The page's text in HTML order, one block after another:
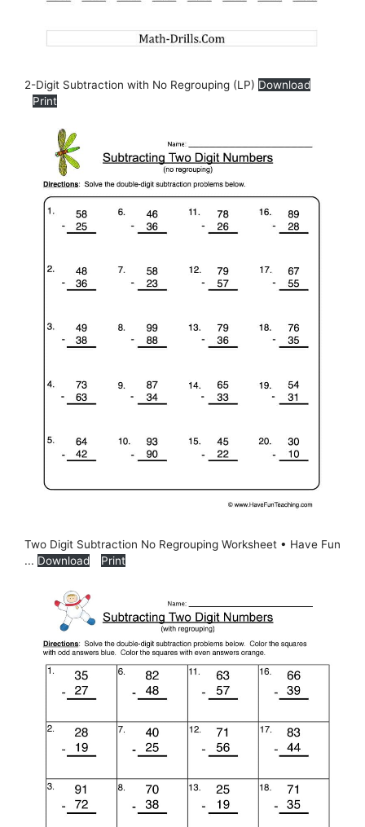
2-Digit Subtraction with No Regrouping (LP) Download
Print
Two Digit Subtraction No Regrouping Worksheet • Have Fun
... Download Print